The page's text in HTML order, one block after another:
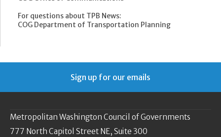
For questions about TPB News:
COG Department of Transportation Planning
Sign up for our emails
Metropolitan Washington Council of Governments
777 North Capitol Street NE, Suite 300